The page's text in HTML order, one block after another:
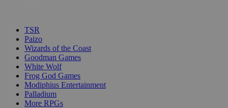
TSR
Paizo
Wizards of the Coast
Goodman Games
White Wolf
Frog God Games
Modiphius Entertainment
Palladium
More RPGs